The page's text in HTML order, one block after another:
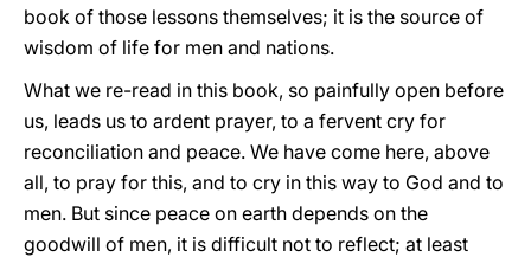
book of those lessons themselves; it is the source of
wisdom of life for men and nations.
What we re-read in this book, so painfully open before
us, leads us to ardent prayer, to a fervent cry for
reconciliation and peace. We have come here, above
all, to pray for this, and to cry in this way to God and to
men. But since peace on earth depends on the
goodwill of men, it is difficult not to reflect; at least